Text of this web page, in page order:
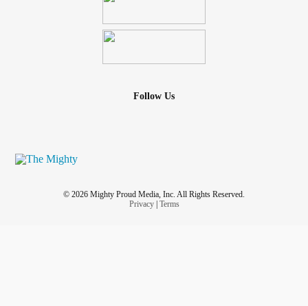
Follow Us
© 2026 Mighty Proud Media, Inc. All Rights Reserved.
Privacy| Terms